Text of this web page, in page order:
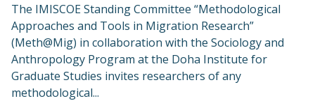
The IMISCOE Standing Committee “Methodological
Approaches and Tools in Migration Research”
(Meth@Mig) in collaboration with the Sociology and
Anthropology Program at the Doha Institute for
Graduate Studies invites researchers of any
methodological...